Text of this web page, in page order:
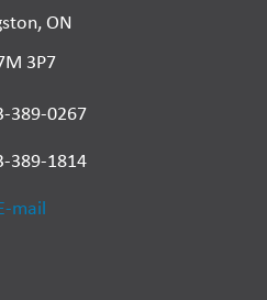
ON
3P7
389-0267
389-1814
mail